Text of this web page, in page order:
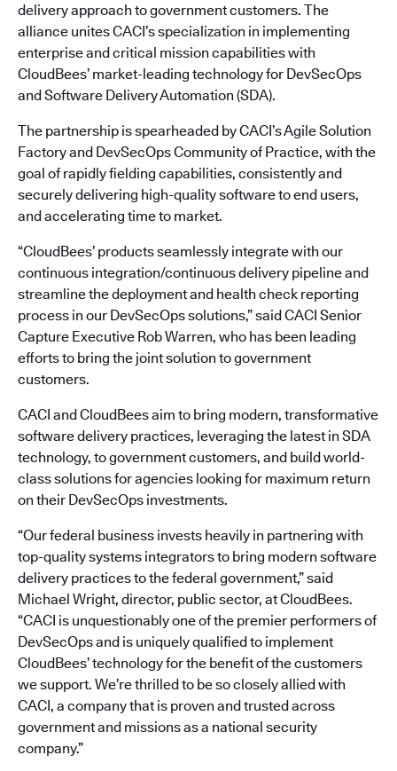
delivery approach to government customers. The
alliance unites CACI’s specialization in implementing
enterprise and critical mission capabilities with
CloudBees’ market-leading technology for DevSecOps
and Software Delivery Automation (SDA).
The partnership is spearheaded by CACI’s Agile Solution
Factory and DevSecOps Community of Practice, with the
goal of rapidly fielding capabilities, consistently and
securely delivering high-quality software to end users,
and accelerating time to market.
“CloudBees’ products seamlessly integrate with our
continuous integration/continuous delivery pipeline and
streamline the deployment and health check reporting
process in our DevSecOps solutions,” said CACI Senior
Capture Executive Rob Warren, who has been leading
efforts to bring the joint solution to government
customers.
CACI and CloudBees aim to bring modern, transformative
software delivery practices, leveraging the latest in SDA
technology, to government customers, and build world-
class solutions for agencies looking for maximum return
on their DevSecOps investments.
“Our federal business invests heavily in partnering with
top-quality systems integrators to bring modern software
delivery practices to the federal government,” said
Michael Wright, director, public sector, at CloudBees.
“CACI is unquestionably one of the premier performers of
DevSecOps and is uniquely qualified to implement
CloudBees’ technology for the benefit of the customers
we support. We’re thrilled to be so closely allied with
CACI, a company that is proven and trusted across
government and missions as a national security
company.”